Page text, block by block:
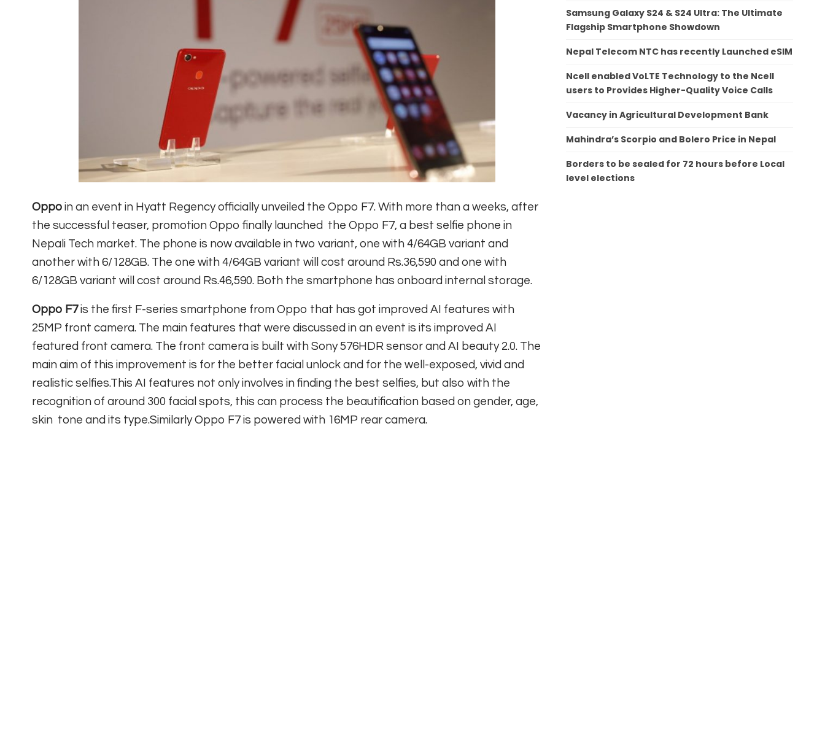
Oppo in an event in Hyatt Regency officially unveiled the Oppo F7. With more than a weeks, after
the successful teaser, promotion Oppo finally launched the Oppo F7, a best selfie phone in
Nepali Tech market. The phone is now available in two variant, one with 4/64GB variant and
another with 6/128GB. The one with 4/64GB variant will cost around Rs.36,590 and one with
6/128GB variant will cost around Rs.46,590. Both the smartphone has onboard internal storage.
Oppo F7is the first F-series smartphone from Oppo that has got improved AI features with
25MP front camera. The main features that were discussed in an event is its improved AI
featured front camera. The front camera is built with Sony 576HDR sensor and AI beauty 2.0. The
main aim of this improvement is for the better facial unlock and for the well-exposed, vivid and
realistic selfies.This AI features not only involves in finding the best selfies, but also with the
recognition of around 300 facial spots, this can process the beautification based on gender, age,
skin tone and its type.Similarly Oppo F7 is powered with 16MP rear camera.
Samsung Galaxy S24 & S24 Ultra: The Ultimate
Flagship Smartphone Showdown
Nepal Telecom NTC has recently Launched eSIM
Ncell enabled VoLTE Technology to the Ncell
users to Provides Higher-Quality Voice Calls
Vacancy in Agricultural Development Bank
Mahindra’s Scorpio and Bolero Price in Nepal
Borders to be sealed for 72 hours before Local
level elections